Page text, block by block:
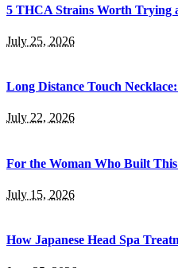
5 THCA Strains Worth Trying
July 25, 2026
Long Distance Touch
July 22, 2026
For the Woman Who Built
July 15, 2026
How Japanese Head Spa